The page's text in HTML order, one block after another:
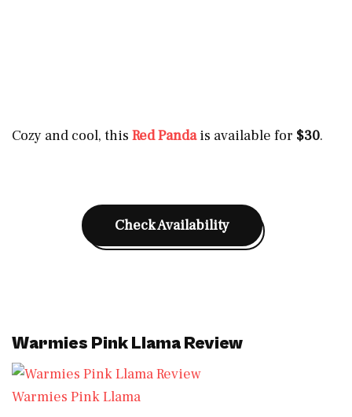
Cozy and cool, this Red Pandais available for $30.
Check Availability
Warmies Pink Llama Review
Warmies Pink Llama